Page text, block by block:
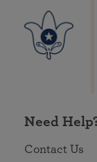
Need
Contact Us